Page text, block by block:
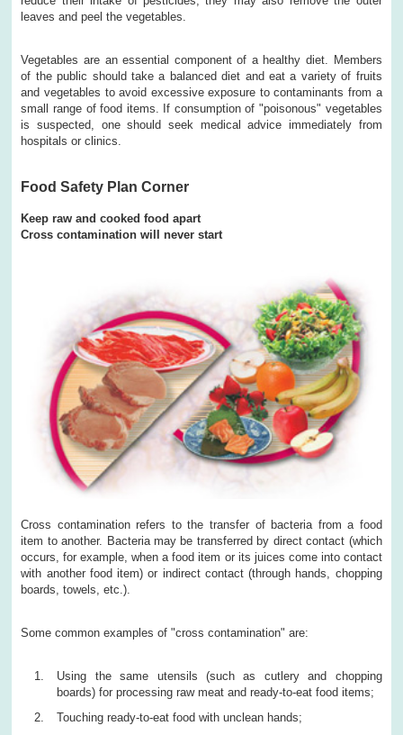
leaves and peel the vegetables.
Vegetables are an essential component of a healthy diet. Members
of the public should take a balanced diet and eat a variety of fruits
and vegetables to avoid excessive exposure to contaminants from a
small range of food items. If consumption of "poisonous" vegetables
is suspected, one should seek medical advice immediately from
hospitals or clinics.
Food Safety Plan Corner
Keep raw and cooked food apart
Cross contamination will never start
Cross contamination refers to the transfer of bacteria from a food
item to another. Bacteria may be transferred by direct contact (which
occurs, for example, when a food item or its juices come into contact
with another food item) or indirect contact (through hands, chopping
boards, towels, etc.).
Some common examples of "cross contamination" are:
Using the same utensils (such as cutlery and chopping
boards) for processing raw meat and ready-to-eat food items;
Touching ready-to-eat food with unclean hands;